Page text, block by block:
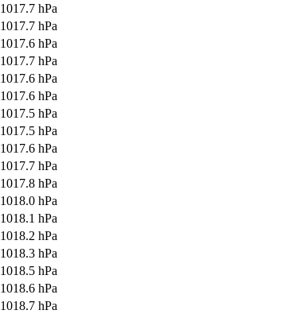
1017.7 hPa
1017.7 hPa
1017.6 hPa
1017.7 hPa
1017.6 hPa
1017.6 hPa
1017.5 hPa
1017.5 hPa
1017.6 hPa
1017.7 hPa
1017.8 hPa
1018.0 hPa
1018.1 hPa
1018.2 hPa
1018.3 hPa
1018.5 hPa
1018.6 hPa
1018.7 hPa